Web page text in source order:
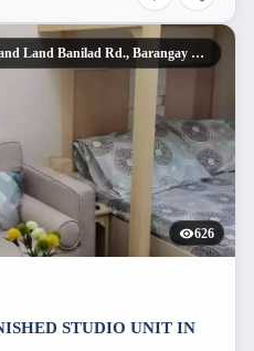
Grand Land Banilad Rd., Barangay Kasambagan,
626
STUDIO UNIT IN